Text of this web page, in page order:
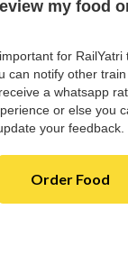
my food
for RailYatri
can notify other
a whatsapp
or else you
your feedback.
Order Food